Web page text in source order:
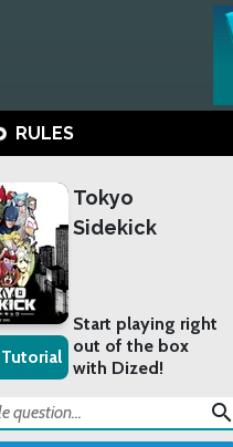
RULES
Tokyo
Sidekick
Start playing right
out of the box
with Dized!
search